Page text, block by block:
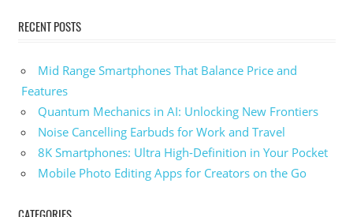
RECENT POSTS
Mid Range Smartphones That Balance Price and
Features
Quantum Mechanics in AI: Unlocking New Frontiers
Noise Cancelling Earbuds for Work and Travel
8K Smartphones: Ultra High-Definition in Your Pocket
Mobile Photo Editing Apps for Creators on the Go